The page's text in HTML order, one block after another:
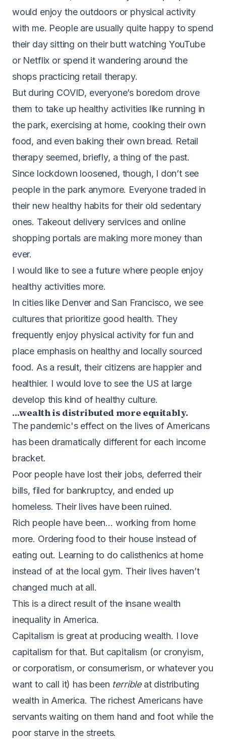
would enjoy the outdoors or physical activity
with me. People are usually quite happy to spend
their day sitting on their butt watching YouTube
or Netflix or spend it wandering around the
shops practicing retail therapy.
But during COVID, everyone’s boredom drove
them to take up healthy activities like running in
the park, exercising at home, cooking their own
food, and even baking their own bread. Retail
therapy seemed, briefly, a thing of the past.
Since lockdown loosened, though, I don’t see
people in the park anymore. Everyone traded in
their new healthy habits for their old sedentary
ones. Takeout delivery services and online
shopping portals are making more money than
ever.
I would like to see a future where people enjoy
healthy activities more.
In cities like Denver and San Francisco, we see
cultures that prioritize good health. They
frequently enjoy physical activity for fun and
place emphasis on healthy and locally sourced
food. As a result, their citizens are happier and
healthier. I would love to see the US at large
develop this kind of healthy culture.
…wealth is distributed more equitably.
The pandemic's effect on the lives of Americans
has been dramatically different for each income
bracket.
Poor people have lost their jobs, deferred their
bills, filed for bankruptcy, and ended up
homeless. Their lives have been ruined.
Rich people have been… working from home
more. Ordering food to their house instead of
eating out. Learning to do calisthenics at home
instead of at the local gym. Their lives haven’t
changed much at all.
This is a direct result of the insane wealth
inequality in America.
Capitalism is great at producing wealth. I love
capitalism for that. But capitalism (or cronyism,
or corporatism, or consumerism, or whatever you
want to call it) has been terribleat distributing
wealth in America. The richest Americans have
servants waiting on them hand and foot while the
poor starve in the streets.